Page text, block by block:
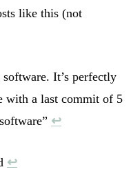
like this (not
It’s perfectly
with a last commit of 5
↩︎
↩︎